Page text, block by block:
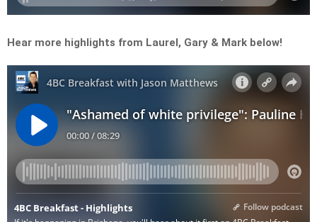
Hear more highlights from Laurel, Gary & Mark below!